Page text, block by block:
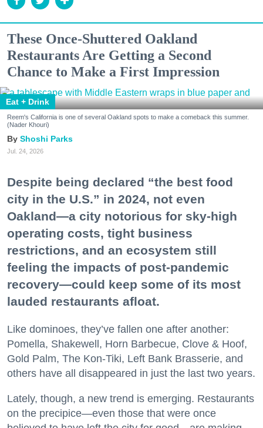
These Once-Shuttered Oakland
Restaurants Are Getting a Second
Chance to Make a First Impression
Eat + Drink
Reem's California is one of several Oakland spots to make a comeback this summer.
(Nader Khouri)
Shoshi Parks
Jul. 24, 2026
Despite being declared “the best food
city in the U.S.” in 2024, not even
Oakland—a city notorious for sky-high
operating costs, tight business
restrictions, and an ecosystem still
feeling the impacts of post-pandemic
recovery—could keep some of its most
lauded restaurants afloat.
Like dominoes, they’ve fallen one after another:
Pomella, Shakewell, Horn Barbecue, Clove & Hoof,
Gold Palm, The Kon-Tiki, Left Bank Brasserie, and
others have all disappeared in just the last two years.
Lately, though, a new trend is emerging. Restaurants
on the precipice—even those that were once